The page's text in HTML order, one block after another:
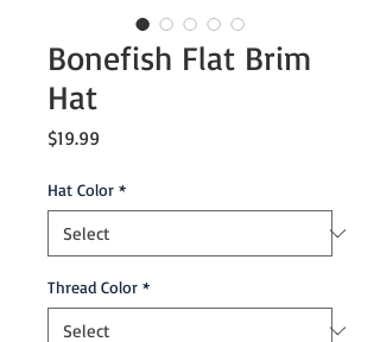
Bonefish Flat Brim
Hat
$19.99
Hat Color *
Thread Color *